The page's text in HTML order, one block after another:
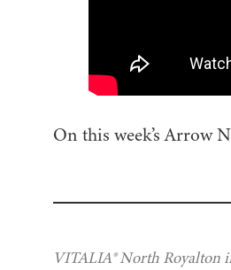
On this week’s Arrow
VITALIA® North Royalton